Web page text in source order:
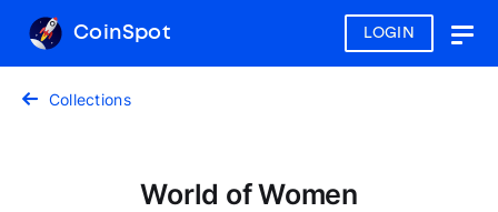
LOGIN
CoinSpot
Collections
World of Women